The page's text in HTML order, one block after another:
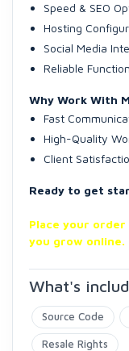
Speed & SEO
Hosting
Social Media
Reliable
Why Work With
Fast
High-Quality
Client
Ready to get
Place your
you grow online.
What's
Source Code
Resale Rights